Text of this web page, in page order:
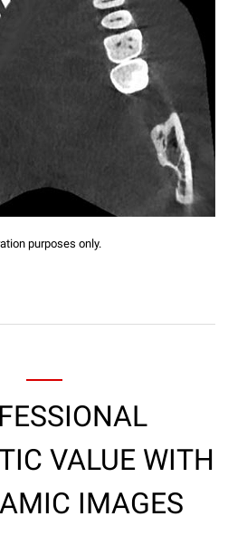
purposes only.
VALUE WITH
IMAGES